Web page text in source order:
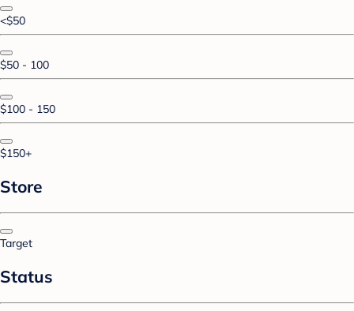
<$50
$50 - 100
$100 - 150
$150+
Store
Target
Status